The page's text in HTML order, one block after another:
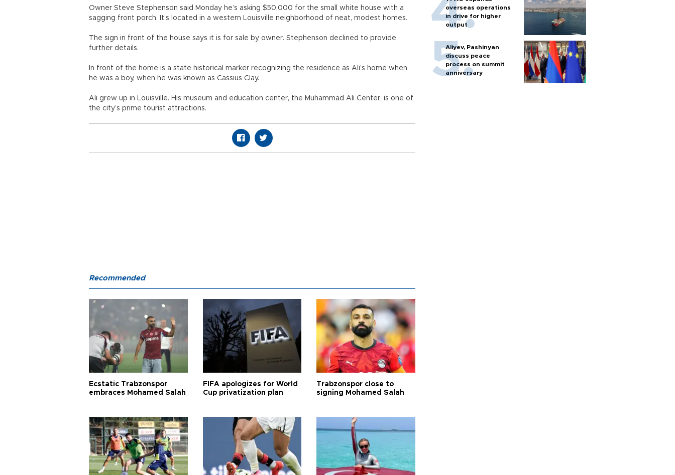
Owner Steve Stephenson said Monday he’s asking $50,000 for the small white house with a
sagging front porch. It’s located in a western Louisville neighborhood of neat, modest homes.
The sign in front of the house says it is for sale by owner. Stephenson declined to provide
further details.
In front of the home is a state historical marker recognizing the residence as Ali’s home when
he was a boy, when he was known as Cassius Clay.
Ali grew up in Louisville. His museum and education center, the Muhammad Ali Center, is one of
the city’s prime tourist attractions.
overseas operations
in drive for higher
output
Aliyev, Pashinyan
discuss peace
process on summit
anniversary
Recommended
Ecstatic Trabzonspor
embraces Mohamed Salah
FIFA apologizes for World
Cup privatization plan
Trabzonspor close to
signing Mohamed Salah